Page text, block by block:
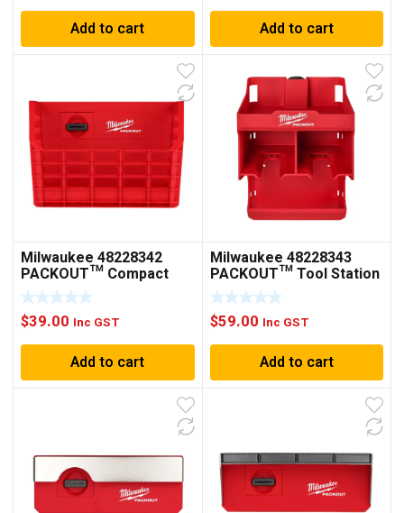
Add to cart Add to cart
Milwaukee 48228342
PACKOUT™ Compact
Wall Basket
$39.00 Inc GST
Add to cart
Milwaukee 48228343
PACKOUT™ Tool Station
$59.00 Inc GST
Add to cart